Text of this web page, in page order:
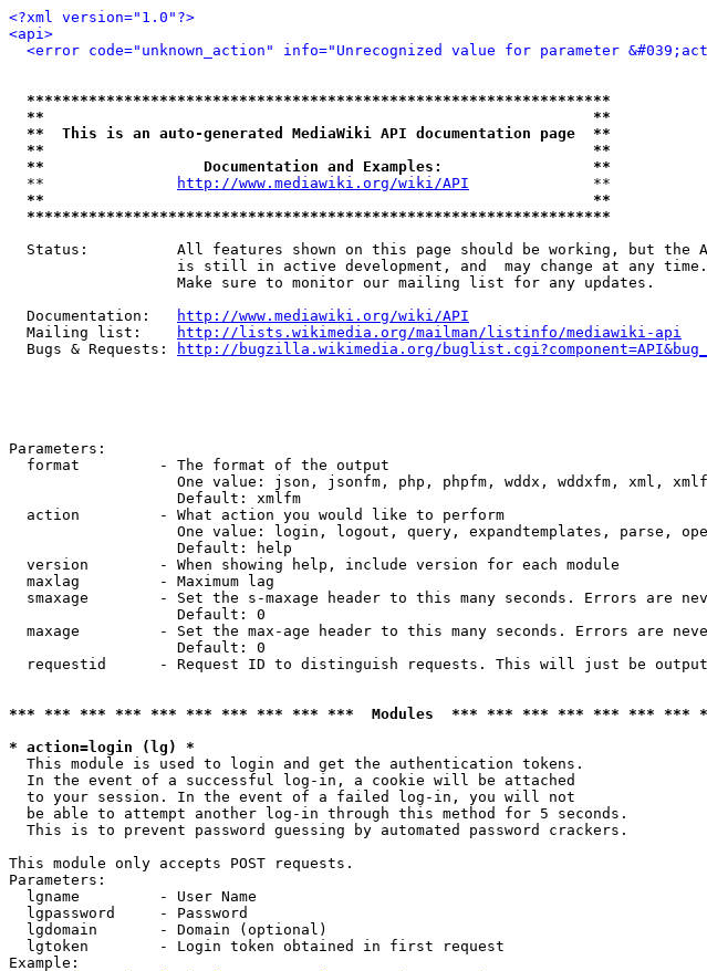
<?xml version="1.0"?>
<api>
<error code="unknown_action" info="Unrecognized value for parameter
******************************************************************
**                                                              **
**  This is an auto-generated MediaWiki API documentation page  **
**                                                              **
**                  Documentation and Examples:                 **
  **
http://www.mediawiki.org/wiki/API
              **
**                                                              **
******************************************************************
Status:          All features shown on this page should be working, but the
                   is still in active development, and  may change at any time.
                   Make sure to monitor our mailing list for any updates.
  Documentation:
http://www.mediawiki.org/wiki/API
  Mailing list:
http://lists.wikimedia.org/mailman/listinfo/mediawiki-api
  Bugs & Requests:
http://bugzilla.wikimedia.org/
Parameters:
  format         - The format of the output
One value: json, jsonfm, php, phpfm, wddx, wddxfm, xml,
                   Default: xmlfm
  action         - What action you would like to perform
One value: login, logout, query, expandtemplates, parse,
                   Default: help
  version        - When showing help, include version for each module
  maxlag         - Maximum lag
smaxage        - Set the s-maxage header to this many seconds. Errors are
                   Default: 0
maxage         - Set the max-age header to this many seconds. Errors are
                   Default: 0
requestid      - Request ID to distinguish requests. This will just be
*** *** *** *** *** *** *** *** *** ***  Modules  *** *** *** *** *** *** ***
* action=login (lg) *
This module is used to login and get the authentication tokens.
  In the event of a successful log-in, a cookie will be attached
  to your session. In the event of a failed log-in, you will not
  be able to attempt another log-in through this method for 5 seconds.
  This is to prevent password guessing by automated password crackers.
This module only accepts POST requests.
Parameters:
  lgname         - User Name
  lgpassword     - Password
  lgdomain       - Domain (optional)
  lgtoken        - Login token obtained in first request
Example: